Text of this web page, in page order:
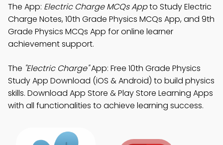
The App: Electric Charge MCQs Appto Study Electric
Charge Notes, 10th Grade Physics MCQs App, and 9th
Grade Physics MCQs App for online learner
achievement support.
The "Electric Charge"App: Free 10th Grade Physics
Study App Download (iOS & Android) to build physics
skills. Download App Store & Play Store Learning Apps
with all functionalities to achieve learning success.